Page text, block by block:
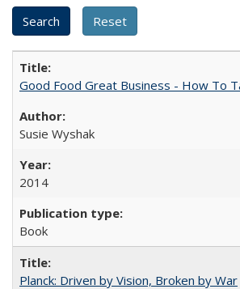
Good Food Great Business - How To
Susie Wyshak
2014
Book
Planck: Driven by Vision, Broken by War